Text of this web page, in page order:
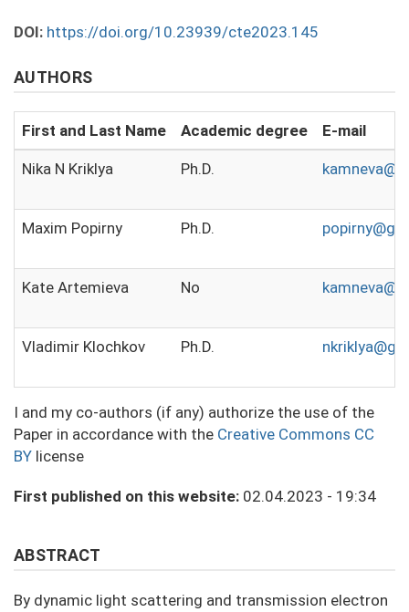
DOI: https://doi.org/10.23939/cte2023.145
AUTHORS
First and Last Name Academic degree E-mail
Nika N Kriklya Ph.D.
Maxim Popirny Ph.D.
Kate Artemieva No
Vladimir Klochkov Ph.D.
I and my co-authors (if any) authorize the use of the
Paper in accordance with the Creative Commons CC
BY license
First published on this website: 02.04.2023 - 19:34
ABSTRACT
By dynamic light scattering and transmission electron